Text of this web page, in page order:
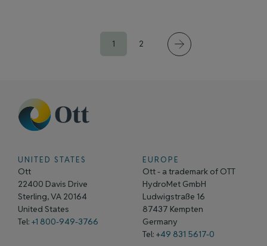
1 2
UNITED STATES
Ott
22400 Davis Drive
Sterling, VA 20164
United States
Tel: +1 800-949-3766
EUROPE
Ott - a trademark of OTT
HydroMet GmbH
Ludwigstraße 16
87437 Kempten
Germany
Tel: +49 831 5617-0